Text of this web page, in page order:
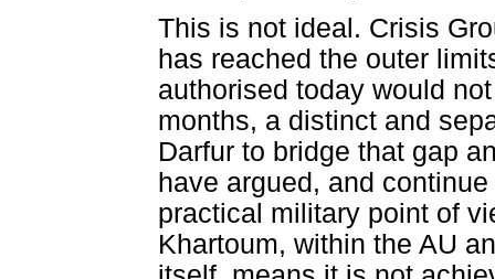
This is not ideal. Crisis
has reached the outer
authorised today would
months, a distinct and
Darfur to bridge that gap
have argued, and
practical military point of
Khartoum, within the AU